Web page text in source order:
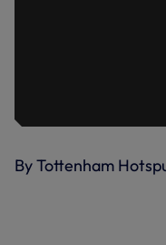
By Tottenham